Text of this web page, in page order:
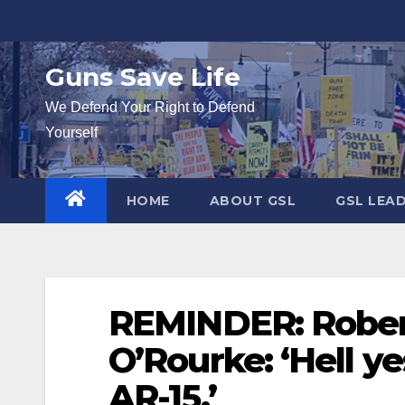
to
contentGuns Save Life
We Defend Your Right to Defend
Yourself
HOME ABOUT GSL GSL
REMINDER:
O’Rourke: ‘Hell